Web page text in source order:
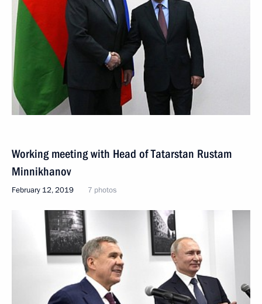
Working meeting with Head of Tatarstan Rustam
Minnikhanov
February 12, 2019 7 photos